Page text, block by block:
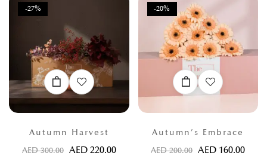
-27%
Autumn Harvest
AED300.00 AED 220.00
-20%
Autumn’s Embrace
AED200.00 AED160.00